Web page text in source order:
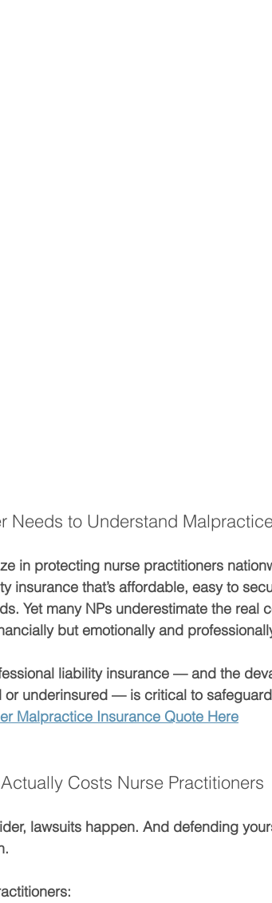
Needs to Understand
in protecting nurse practitioners
insurance that’s affordable, easy to
Yet many NPs underestimate the real
but emotionally and
liability insurance — and the
underinsured — is critical to
Malpractice Insurance Quote Here
Costs Nurse Practitioners
lawsuits happen. And defending